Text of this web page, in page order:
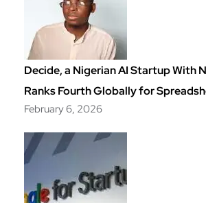
Decide, a Nigerian AI Startup With
Ranks Fourth Globally for
February 6, 2026